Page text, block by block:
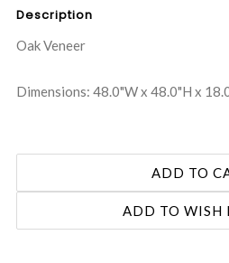
Description
Oak Veneer
Dimensions: 48.0"W x 48.0"H x
ADD TO WISH